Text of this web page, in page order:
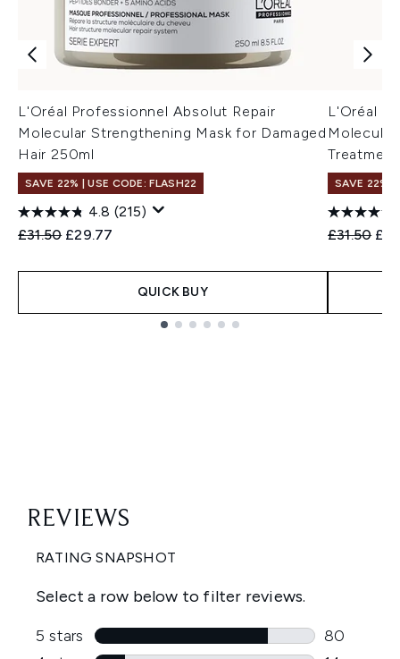
L'Oréal Professionnel Absolut Repair
Molecular Strengthening Mask for Damaged
Hair 250ml
SAVE 22% | USE CODE: FLASH22
4.8 (215)
Recommended Retail Price:
£31.50 Current price:
£29.77
QUICK BUY
L'Oréal
SAVE 22% |
£31.50